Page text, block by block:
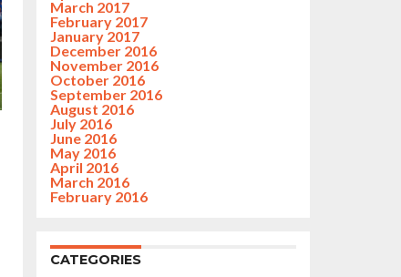
March 2017
February 2017
January 2017
December 2016
November 2016
October 2016
September 2016
August 2016
July 2016
June 2016
May 2016
April 2016
March 2016
February 2016
CATEGORIES